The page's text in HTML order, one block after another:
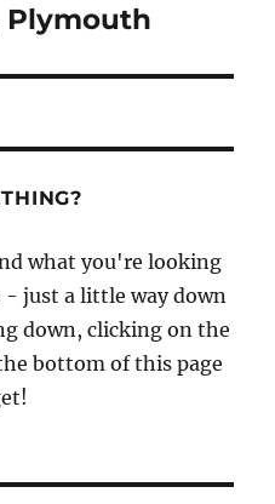
Plymouth
what you're looking
just a little way down
down, clicking on the
bottom of this page